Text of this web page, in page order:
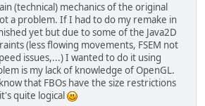
(technical) mechanics of the original
a problem. If I had to do my remake in
yet but due to some of the Java2D
(less flowing movements, FSEM not
issues,...) I wanted to do it using
is my lack of knowledge of OpenGL.
that FBOs have the size restrictions
quite logical